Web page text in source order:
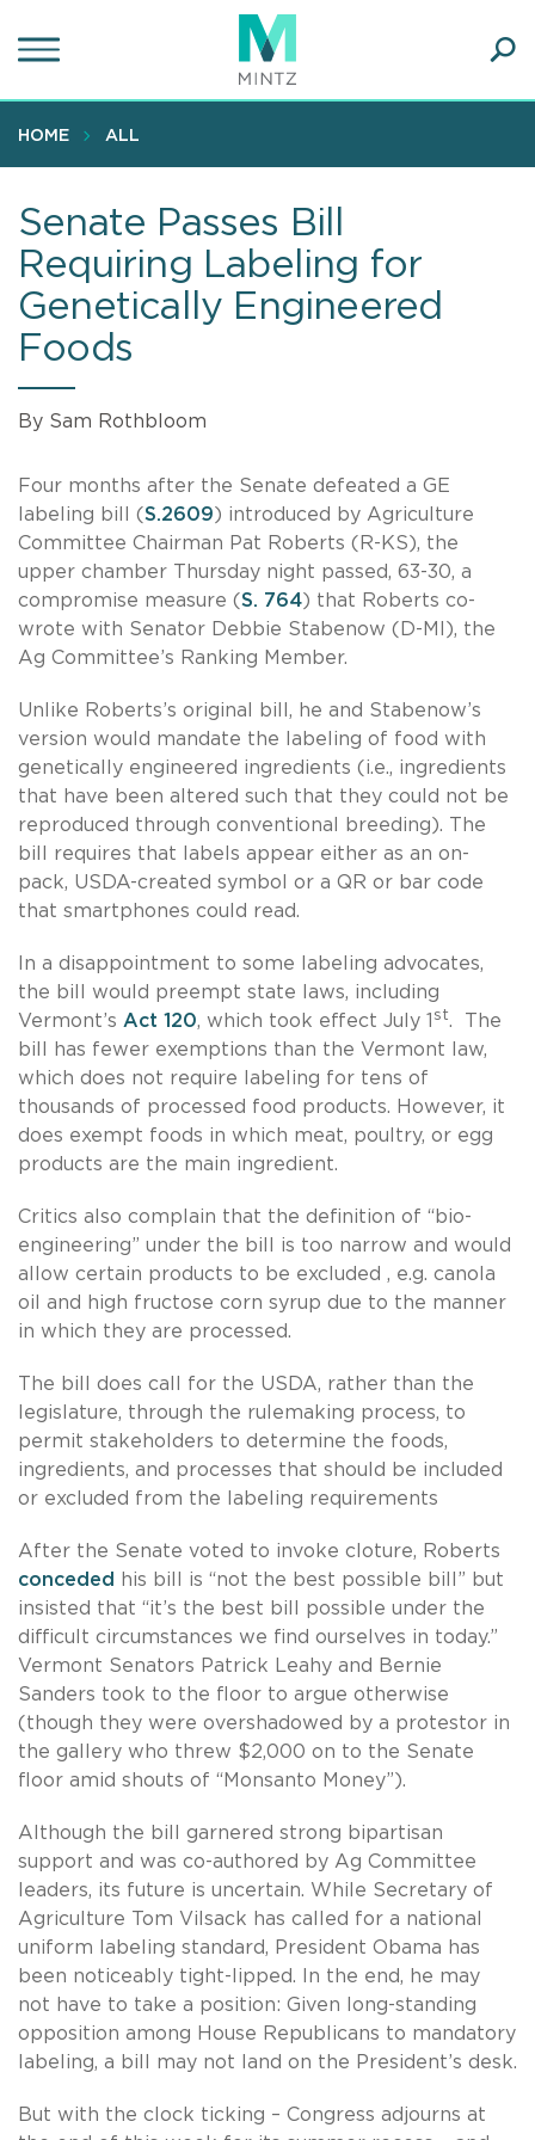
to
content
HOME ALL
Senate Passes Bill
Requiring Labeling for
Genetically Engineered
Foods
By Sam Rothbloom
Four months after the Senate defeated a GE
labeling bill (S.2609) introduced by Agriculture
Committee Chairman Pat Roberts (R-KS), the
upper chamber Thursday night passed, 63-30, a
compromise measure (S. 764) that Roberts co-
wrote with Senator Debbie Stabenow (D-MI), the
Ag Committee’s Ranking Member.
Unlike Roberts’s original bill, he and Stabenow’s
version would mandate the labeling of food with
genetically engineered ingredients (i.e., ingredients
that have been altered such that they could not be
reproduced through conventional breeding). The
bill requires that labels appear either as an on-
pack, USDA-created symbol or a QR or bar code
that smartphones could read.
In a disappointment to some labeling advocates,
the bill would preempt state laws, including
Vermont’s Act 120, which took effect July 1 st. The
bill has fewer exemptions than the Vermont law,
which does not require labeling for tens of
thousands of processed food products. However, it
does exempt foods in which meat, poultry, or egg
products are the main ingredient.
Critics also complain that the definition of “bio-
engineering” under the bill is too narrow and would
allow certain products to be excluded , e.g. canola
oil and high fructose corn syrup due to the manner
in which they are processed.
The bill does call for the USDA, rather than the
legislature, through the rulemaking process, to
permit stakeholders to determine the foods,
ingredients, and processes that should be included
or excluded from the labeling requirements
After the Senate voted to invoke cloture, Roberts
conceded
his bill is “not the best possible bill” but
insisted that “it’s the best bill possible under the
difficult circumstances we find ourselves in today.”
Vermont Senators Patrick Leahy and Bernie
Sanders took to the floor to argue otherwise
(though they were overshadowed by a protestor in
the gallery who threw $2,000 on to the Senate
floor amid shouts of “Monsanto Money”).
Although the bill garnered strong bipartisan
support and was co-authored by Ag Committee
leaders, its future is uncertain. While Secretary of
Agriculture Tom Vilsack has called for a national
uniform labeling standard, President Obama has
been noticeably tight-lipped. In the end, he may
not have to take a position: Given long-standing
opposition among House Republicans to mandatory
labeling, a bill may not land on the President’s desk.
But with the clock ticking – Congress adjourns at